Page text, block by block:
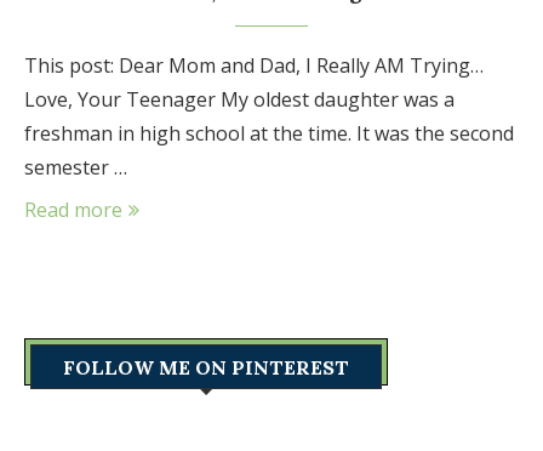
This post: Dear Mom and Dad, I Really AM Trying…
Love, Your Teenager My oldest daughter was a
freshman in high school at the time. It was the second
semester …
Read more
FOLLOW ME ON PINTEREST